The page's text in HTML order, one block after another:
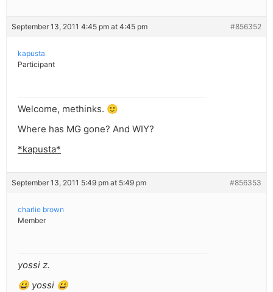
September 13, 2011 4:45 pm at 4:45 pm #856352
kapusta
Participant
Welcome, methinks. 🙂
Where has MG gone? And WIY?
*kapusta*
September 13, 2011 5:49 pm at 5:49 pm #856353
charlie brown
Member
yossi z.
😀 yossi 😀